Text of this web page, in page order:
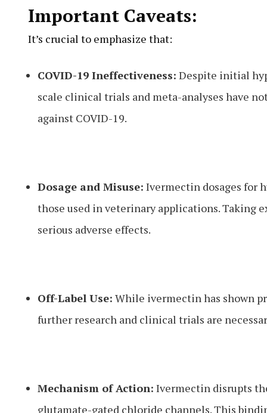
Important Caveats:
It’s crucial to emphasize that:
COVID-19 Ineffectiveness: Despite initial
scale clinical trials and meta-analyses have
against COVID-19.
Dosage and Misuse: Ivermectin dosages for
those used in veterinary applications. Taking
serious adverse effects.
Off-Label Use: While ivermectin has shown
further research and clinical trials are
Mechanism of Action: Ivermectin disrupts
glutamate-gated chloride channels. This